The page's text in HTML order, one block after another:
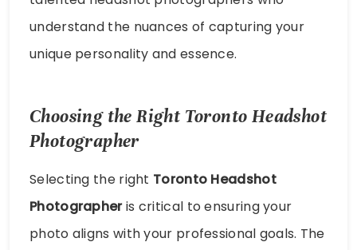
understand the nuances of capturing your
unique personality and essence.
Choosing the Right Toronto Headshot
Photographer
Selecting the right Toronto Headshot
Photographeris critical to ensuring your
photo aligns with your professional goals. The